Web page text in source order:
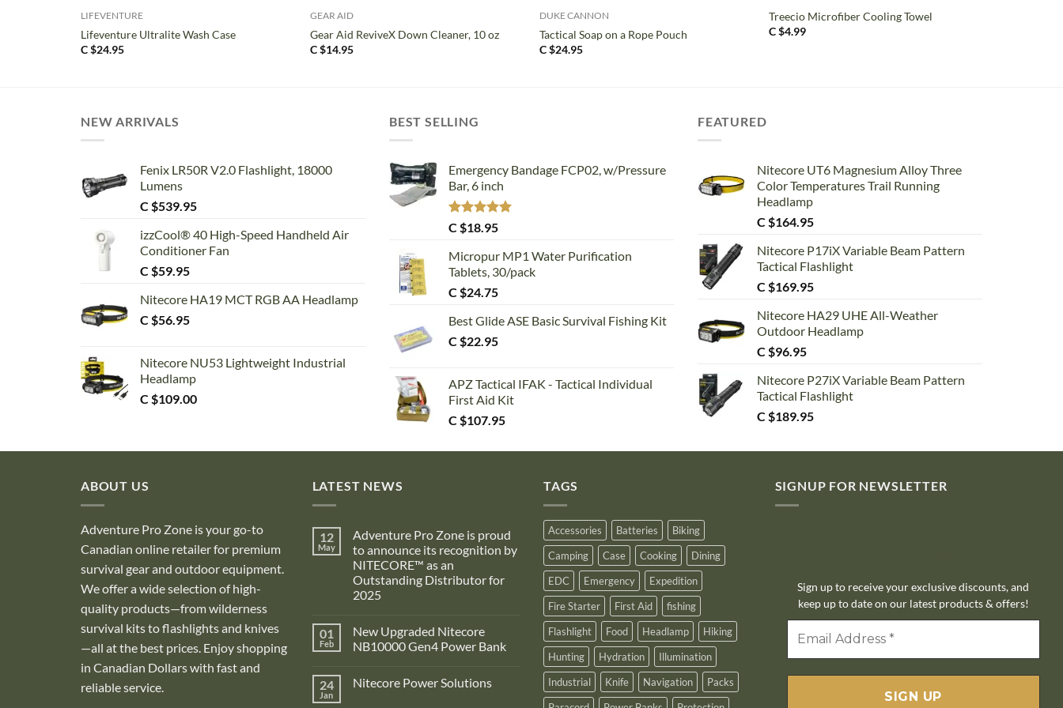
LIFEVENTURE
Lifeventure Ultralite Wash Case
C $24.95
GEAR AID
Gear Aid ReviveX Down Cleaner, 10 oz
C $14.95
DUKE CANNON
Tactical Soap on a Rope Pouch
C $24.95
Treecio Microfiber Cooling Towel
C $4.99
NEW ARRIVALS
Fenix LR50R V2.0 Flashlight, 18000
Lumens
C $539.95
izzCool® 40 High-Speed Handheld Air
Conditioner Fan
C $59.95
Nitecore HA19 MCT RGB AA Headlamp
C $56.95
Nitecore NU53 Lightweight Industrial
Headlamp
C $109.00
BEST SELLING
Emergency Bandage FCP02, w/Pressure
Bar, 6 inch
Rated 5.00
out of 5
C $18.95
Micropur MP1 Water Purification
Tablets, 30/pack
C $24.75
Best Glide ASE Basic Survival Fishing Kit
C $22.95
APZ Tactical IFAK - Tactical Individual
First Aid Kit
C $107.95
FEATURED
Nitecore UT6 Magnesium Alloy Three
Color Temperatures Trail Running
Headlamp
C $164.95
Nitecore P17iX Variable Beam Pattern
Tactical Flashlight
C $169.95
Nitecore HA29 UHE All-Weather
Outdoor Headlamp
C $96.95
Nitecore P27iX Variable Beam Pattern
Tactical Flashlight
C $189.95
ABOUT US
Adventure Pro Zone is your go-to
Canadian online retailer for premium
survival gear and outdoor equipment.
We offer a wide selection of high-
quality products—from wilderness
survival kits to flashlights and knives
—all at the best prices. Enjoy shopping
in Canadian Dollars with fast and
reliable service.
LATEST NEWS
12
May
Adventure Pro Zone is proud
to announce its recognition by
NITECORE™ as an
Outstanding Distributor for
2025
on
Adventure
Pro
proud
01
Feb
New Upgraded Nitecore
NB10000 Gen4 Power Bank
on
24
Jan
Nitecore Power Solutions
TAGS
Accessories Batteries
Biking
Camping
Case Cooking
Dining
EDC
Emergency
Expedition
Fire Starter
First Aid
fishing
Flashlight
Food Headlamp
Hiking
Hunting
Hydration
Illumination
Industrial
Knife Navigation
Packs
SIGNUP FOR NEWSLETTER
Sign up to receive your exclusive discounts, and
keep up to date on our latest products & offers!